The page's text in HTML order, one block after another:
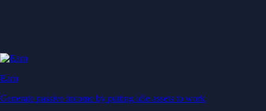
Earn
Generate passive income by putting idle assets to work